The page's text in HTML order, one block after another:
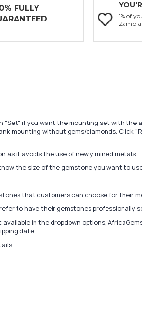
FULLY
1% of
"Set" if you want the mounting set with the
mounting without gems/diamonds. Click
as it avoids the use of newly mined metals.
the size of the gemstone you want to
that customers can choose for their
to have their gemstones professionally
in the dropdown options,
date.